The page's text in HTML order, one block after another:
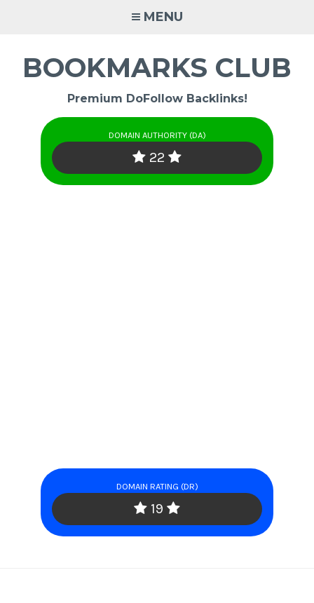
MENU
BOOKMARKS CLUB
Premium DoFollow Backlinks!
DOMAIN AUTHORITY (DA)
22
DOMAIN RATING (DR)
19